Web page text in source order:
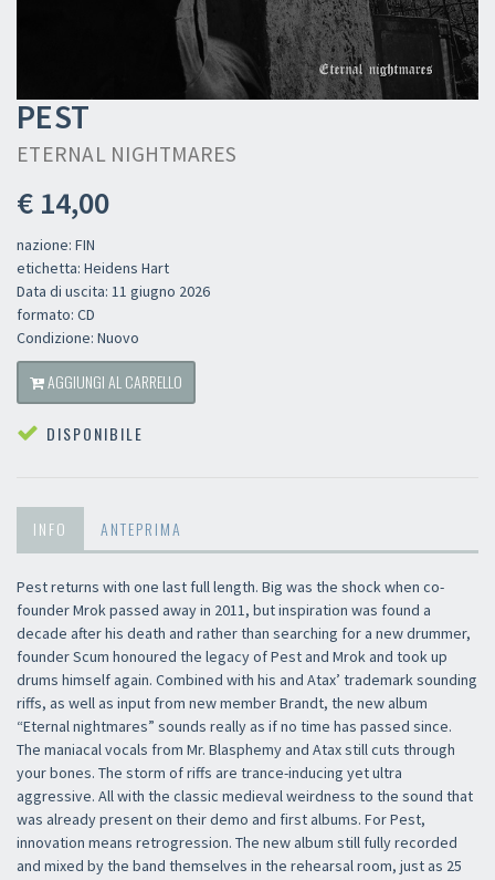
PEST
ETERNAL NIGHTMARES
€ 14,00
nazione: FIN
etichetta: Heidens Hart
Data di uscita: 11 giugno 2026
formato: CD
Condizione: Nuovo
AGGIUNGI AL CARRELLO
DISPONIBILE
INFO ANTEPRIMA
Pest returns with one last full length. Big was the shock when co-
founder Mrok passed away in 2011, but inspiration was found a
decade after his death and rather than searching for a new drummer,
founder Scum honoured the legacy of Pest and Mrok and took up
drums himself again. Combined with his and Atax’ trademark sounding
riffs, as well as input from new member Brandt, the new album
“Eternal nightmares” sounds really as if no time has passed since.
The maniacal vocals from Mr. Blasphemy and Atax still cuts through
your bones. The storm of riffs are trance-inducing yet ultra
aggressive. All with the classic medieval weirdness to the sound that
was already present on their demo and first albums. For Pest,
innovation means retrogression. The new album still fully recorded
and mixed by the band themselves in the rehearsal room, just as 25